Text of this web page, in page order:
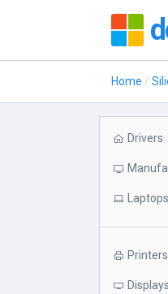
Home
Drivers
Laptops
Printers
Displays